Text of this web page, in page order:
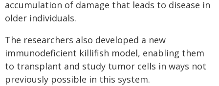
accumulation of damage that leads to disease in
older individuals.
The researchers also developed a new
immunodeficient killifish model, enabling them
to transplant and study tumor cells in ways not
previously possible in this system.